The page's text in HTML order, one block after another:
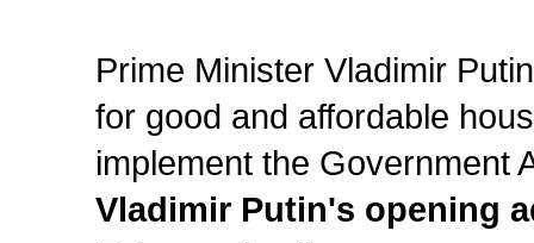
Prime Minister Vladimir
for good and affordable
implement the Government
Vladimir Putin's opening